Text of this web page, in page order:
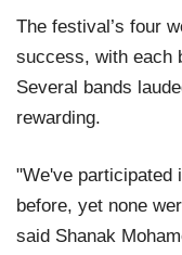
The festival’s four
success, with each
Several bands
rewarding.
"We've participated
before, yet none
said Shanak